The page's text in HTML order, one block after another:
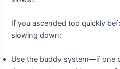
If you ascended too quickly
slowing down:
Use the buddy system—if one